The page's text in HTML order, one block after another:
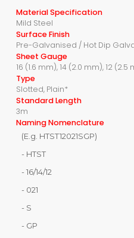
Material Specification
Mild Steel
Surface Finish
Pre-Galvanised / Hot Dip
Sheet Gauge
16 (1.6 mm), 14 (2.0 mm), 12 (2.5
Type
Slotted, Plain*
Standard Length
3m
Naming Nomenclature
(E.g. HTST12021SGP)
- HTST
- 16/14/12
- 021
- S
- GP